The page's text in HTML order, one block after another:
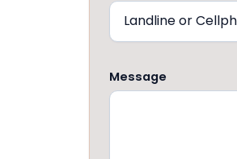
Message